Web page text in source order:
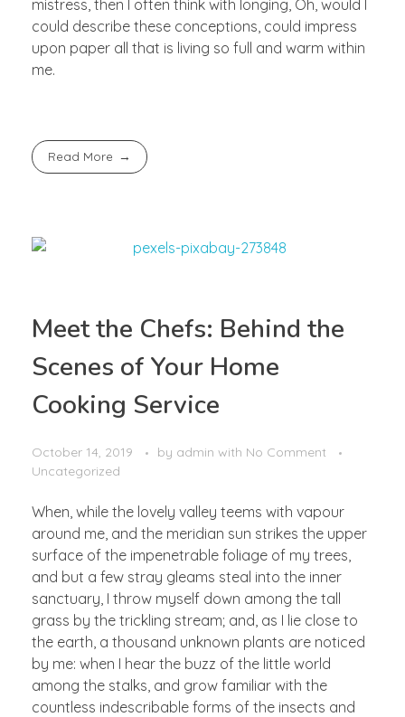
mistress, then I often think with longing, Oh, would I
could describe these conceptions, could impress
upon paper all that is living so full and warm within
me.
Read More
Meet the Chefs: Behind the
Scenes of Your Home
Cooking Service
October 14, 2019 by admin with No Comment
Uncategorized
When, while the lovely valley teems with vapour
around me, and the meridian sun strikes the upper
surface of the impenetrable foliage of my trees,
and but a few stray gleams steal into the inner
sanctuary, I throw myself down among the tall
grass by the trickling stream; and, as I lie close to
the earth, a thousand unknown plants are noticed
by me: when I hear the buzz of the little world
among the stalks, and grow familiar with the
countless indescribable forms of the insects and